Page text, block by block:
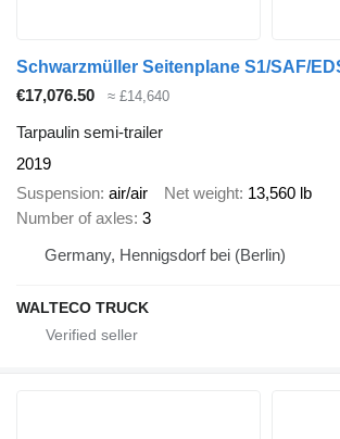
€17,076.50 ≈ £14,640
Tarpaulin semi-trailer
2019
Suspension air/air Net weight 13,560 lb
Number of axles 3
Germany, Hennigsdorf bei (Berlin)
WALTECO TRUCK